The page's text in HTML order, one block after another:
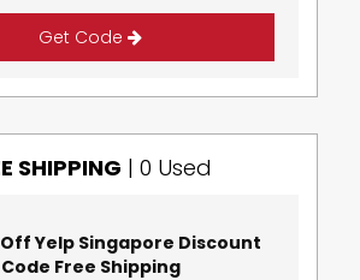
Get Code
SHIPPING | 0 Used
Yelp Singapore Discount
Code Free Shipping